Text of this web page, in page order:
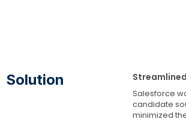
Solution
Salesforce
candidate
minimized